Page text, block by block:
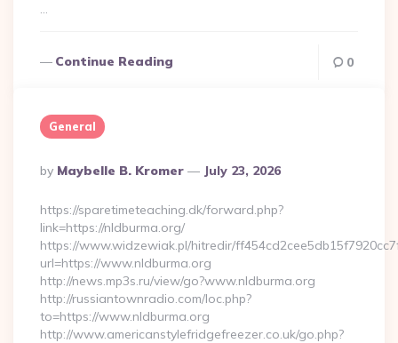
…
Continue Reading 0
General
Posted
By
By Maybelle B. Kromer July 23, 2026
https://sparetimeteaching.dk/forward.php?
link=https://nldburma.org/
https://www.widzewiak.pl/hitredir/
url=https://www.nldburma.org
http://news.mp3s.ru/view/go?www.nldburma.org
http://russiantownradio.com/loc.php?
to=https://www.nldburma.org
http://www.americanstylefridgefreezer.co.uk/go.php?